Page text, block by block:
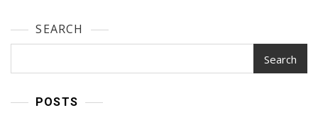
SEARCH
Search
POSTS